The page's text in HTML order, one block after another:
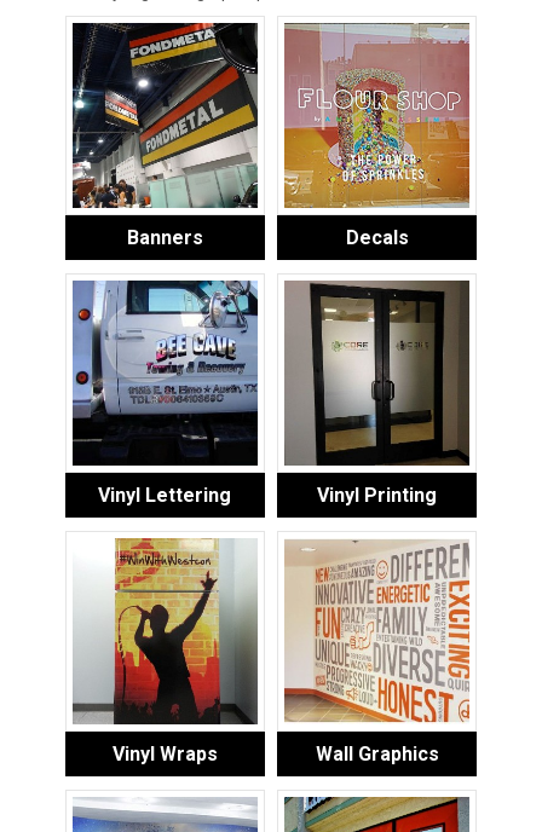
Banners Decals
Vinyl Lettering Vinyl Printing
Vinyl Wraps Wall Graphics